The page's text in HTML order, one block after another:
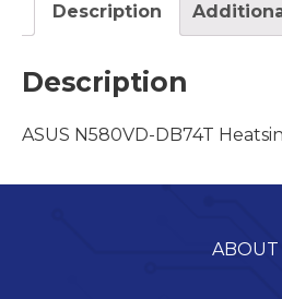
Description
Description
ASUS N580VD-DB74T
ABOUT